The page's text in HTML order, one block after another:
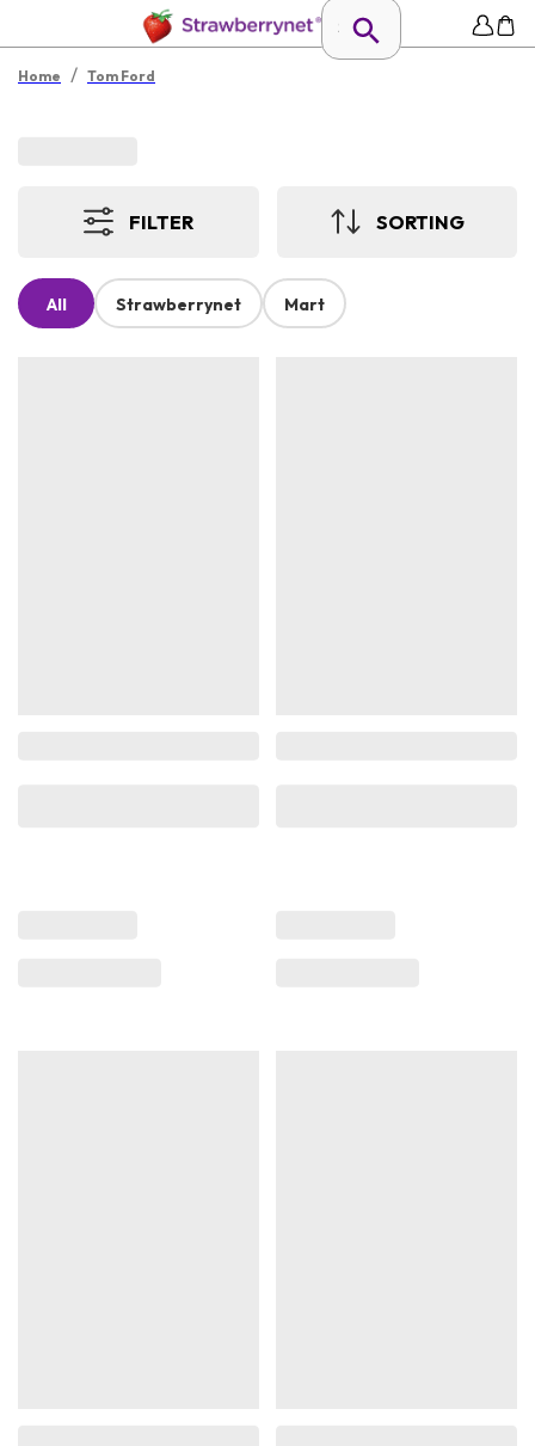
Home / Tom Ford
FILTER SORTING
All Strawberrynet Mart